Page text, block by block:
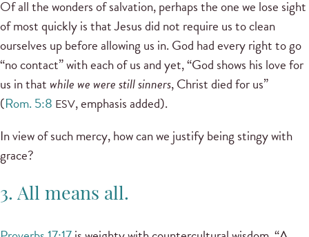
Of all the wonders of salvation, perhaps the one we lose sight
of most quickly is that Jesus did not require us to clean
ourselves up before allowing us in. God had every right to go
“no contact” with each of us and yet, “God shows his love for
us in that while we were still sinners, Christ died for us”
(Rom. 5:8 ESV, emphasis added).
In view of such mercy, how can we justify being stingy with
grace?
3. All means all.